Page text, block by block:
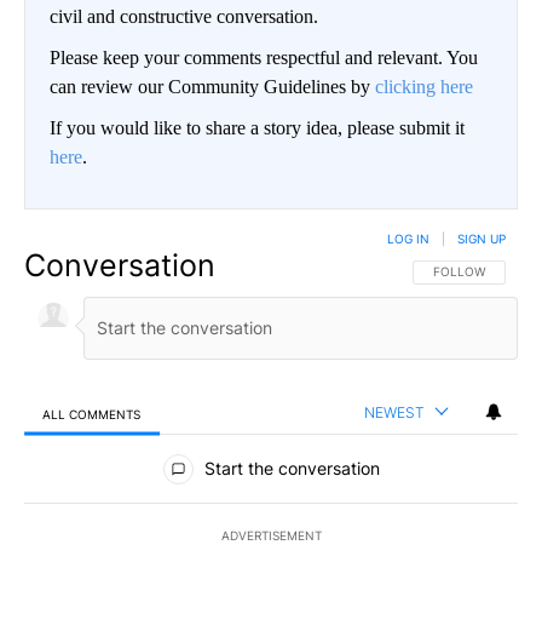
civil and constructive conversation.
Please keep your comments respectful and relevant. You
can review our Community Guidelines by clicking here
If you would like to share a story idea, please submit it
here.
Conversation FOLLOW THIS
FOLLOW
LOG IN SIGN UP
ALL COMMENTS NEWEST
All Comments
Start the conversation
ADVERTISEMENT